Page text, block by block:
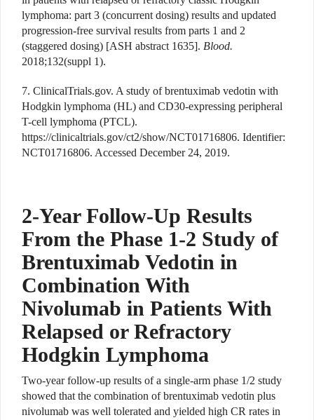
lymphoma: part 3 (concurrent dosing) results and updated
progression-free survival results from parts 1 and 2
(staggered dosing) [ASH abstract 1635]. Blood.
2018;132(suppl 1).
7. ClinicalTrials.gov. A study of brentuximab vedotin with
Hodgkin lymphoma (HL) and CD30-expressing peripheral
T-cell lymphoma (PTCL).
https://clinicaltrials.gov/ct2/show/NCT01716806. Identifier:
NCT01716806. Accessed December 24, 2019.
2-Year Follow-Up Results
From the Phase 1-2 Study of
Brentuximab Vedotin in
Combination With
Nivolumab in Patients With
Relapsed or Refractory
Hodgkin Lymphoma
Two-year follow-up results of a single-arm phase 1/2 study
showed that the combination of brentuximab vedotin plus
nivolumab was well tolerated and yielded high CR rates in